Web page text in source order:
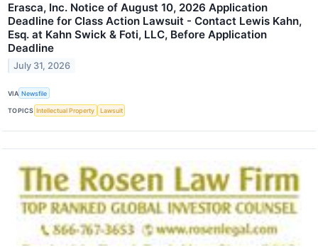
Erasca, Inc. Notice of August 10, 2026 Application
Deadline for Class Action Lawsuit - Contact Lewis Kahn,
Esq. at Kahn Swick & Foti, LLC, Before Application
Deadline
July 31, 2026
VIA Newsfile
TOPICS Intellectual Property Lawsuit